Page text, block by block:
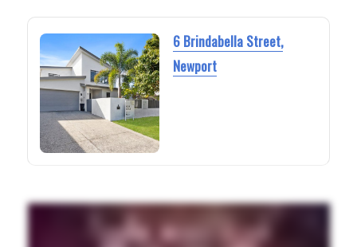
6 Brindabella Street,
Newport